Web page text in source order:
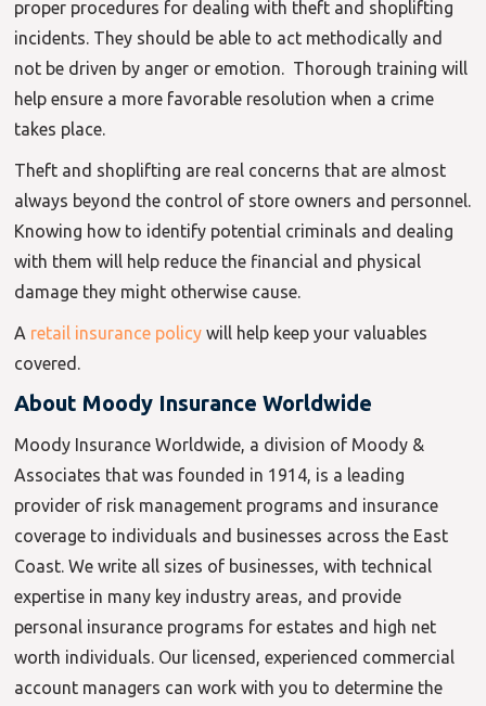
proper procedures for dealing with theft and shoplifting
incidents. They should be able to act methodically and
not be driven by anger or emotion. Thorough training will
help ensure a more favorable resolution when a crime
takes place.
Theft and shoplifting are real concerns that are almost
always beyond the control of store owners and personnel.
Knowing how to identify potential criminals and dealing
with them will help reduce the financial and physical
damage they might otherwise cause.
A retail insurance policy will help keep your valuables
covered.
About Moody Insurance Worldwide
Moody Insurance Worldwide, a division of Moody &
Associates that was founded in 1914, is a leading
provider of risk management programs and insurance
coverage to individuals and businesses across the East
Coast. We write all sizes of businesses, with technical
expertise in many key industry areas, and provide
personal insurance programs for estates and high net
worth individuals. Our licensed, experienced commercial
account managers can work with you to determine the